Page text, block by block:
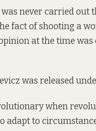
never carried out
fact of shooting a
at the time
was released
when
adapt to